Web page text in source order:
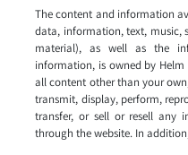
The content and information
data, information, text, music,
material), as well as the
information, is owned by Helm
all content other than your
transmit, display, perform,
transfer, or sell or resell any
through the website. In